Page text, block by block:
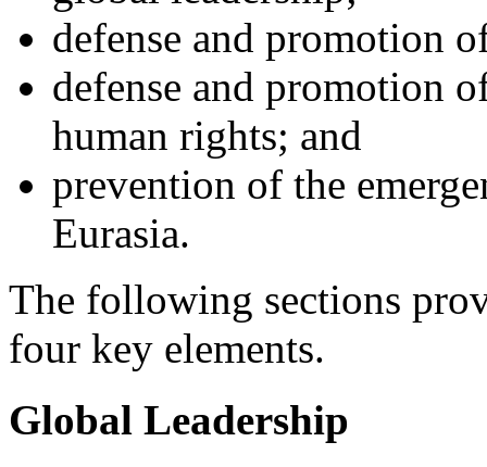
defense and promotion
defense and promotion
human rights; and
prevention of the
Eurasia.
The following sections
four key elements.
Global Leadership